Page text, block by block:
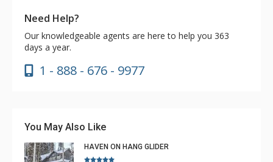
Need Help?
Our knowledgeable agents are here to help you 363
days a year.
1 - 888 - 676 - 9977
You May Also Like
HAVEN ON HANG GLIDER